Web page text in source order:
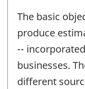
The basic
produce
--
businesses.
different